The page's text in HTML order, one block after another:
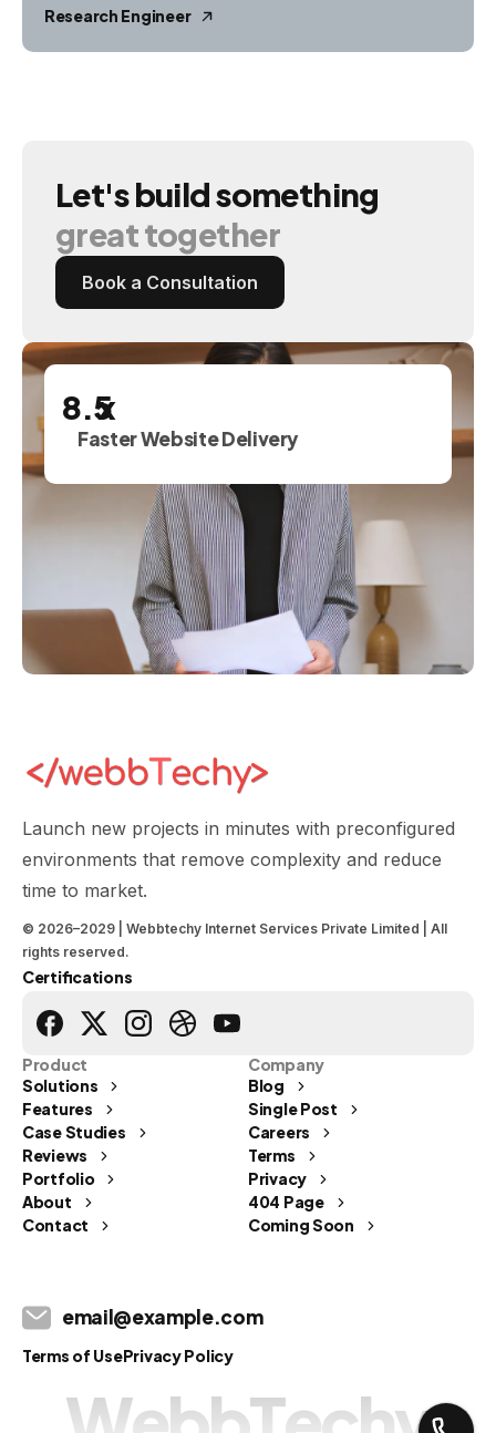
Research Engineer
Let'sbuildsomething
greattogether
Book a Consultation
x
Faster Website Delivery
Launch new projects in minutes with preconfigured
environments that remove complexity and reduce
time to market.
© 2026–2029 | Webbtechy Internet Services Private Limited | All
rights reserved.
Certifications
Product
Solutions
Features
Case Studies
Reviews
Portfolio
About
Contact
Company
Blog
Single Post
Careers
Terms
Privacy
404 Page
Coming Soon
email@example.com
Terms of UsePrivacy Policy
Send us a message
Usual reply time:1 Business day